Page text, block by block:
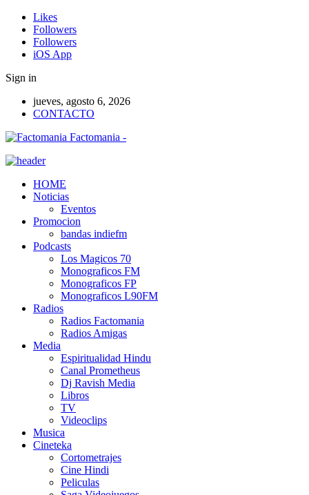
Likes
Followers
Followers
iOS App
Sign in
jueves, agosto 6, 2026
CONTACTO
Factomania -
HOME
Noticias
Eventos
Promocion
bandas indiefm
Podcasts
Los Magicos 70
Monograficos FM
Monograficos FP
Monograficos L90FM
Radios
Radios Factomania
Radios Amigas
Media
Espiritualidad Hindu
Canal Prometheus
Dj Ravish Media
Libros
TV
Videoclips
Musica
Cineteka
Cortometrajes
Cine Hindi
Peliculas